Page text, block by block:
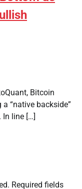
Bitcoin
“native backside”
In line […]
Required fields